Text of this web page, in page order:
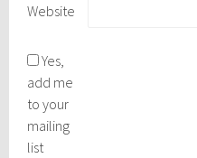
Website
Yes,
add me
to your
mailing
list